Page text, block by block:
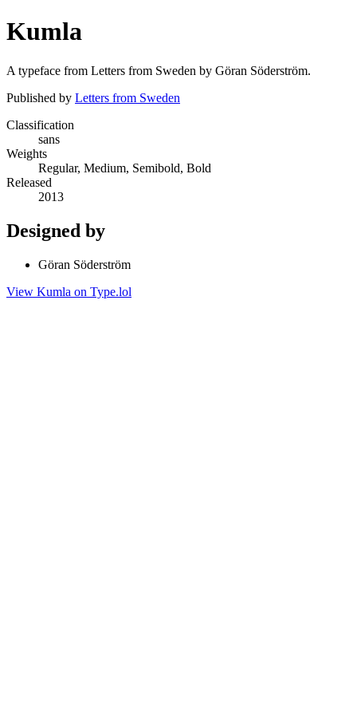
Kumla
A typeface from Letters from Sweden by Göran Söderström.
Published by Letters from Sweden
Classification
sans
Weights
Regular, Medium, Semibold, Bold
Released
2013
Designed by
Göran Söderström
View Kumla on Type.lol